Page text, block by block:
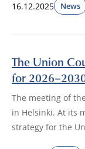
16.12.2025 News
The Union
for
The meeting of
in Helsinki. At its
strategy for the